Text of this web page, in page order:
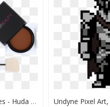
The Glow Up Set, , Hi-Res - Huda Beauty Highlighter Palette, HD Png Download